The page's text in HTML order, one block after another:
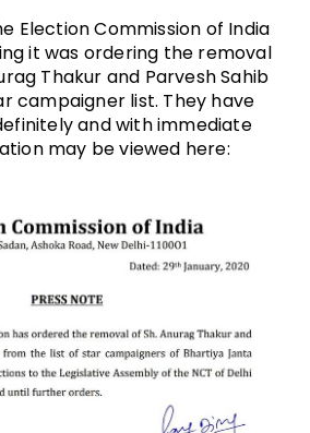
Election Commission of India
it was ordering the removal
Thakur and Parvesh Sahib
campaigner list. They have
and with immediate
may be viewed here: